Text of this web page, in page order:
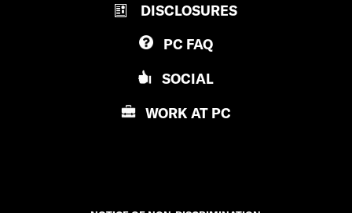
I
D
E
N
E
O
N
DISCLOSURES
PC FAQ
SOCIAL
WORK AT PC